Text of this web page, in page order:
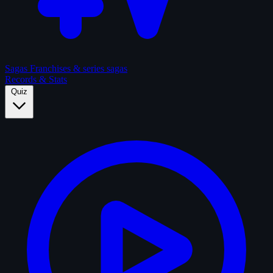
Sagas Franchises & series sagas
Records & Stats
Quiz